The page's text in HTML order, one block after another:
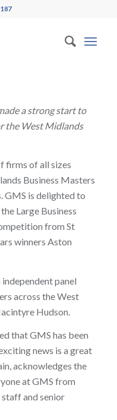
a strong start to
the West Midlands
firms of all sizes
Business Masters
GMS is delighted to
Large Business
from St
winners Aston
panel
across the West
Hudson.
that GMS has been
news is a great
acknowledges the
at GMS from
and senior